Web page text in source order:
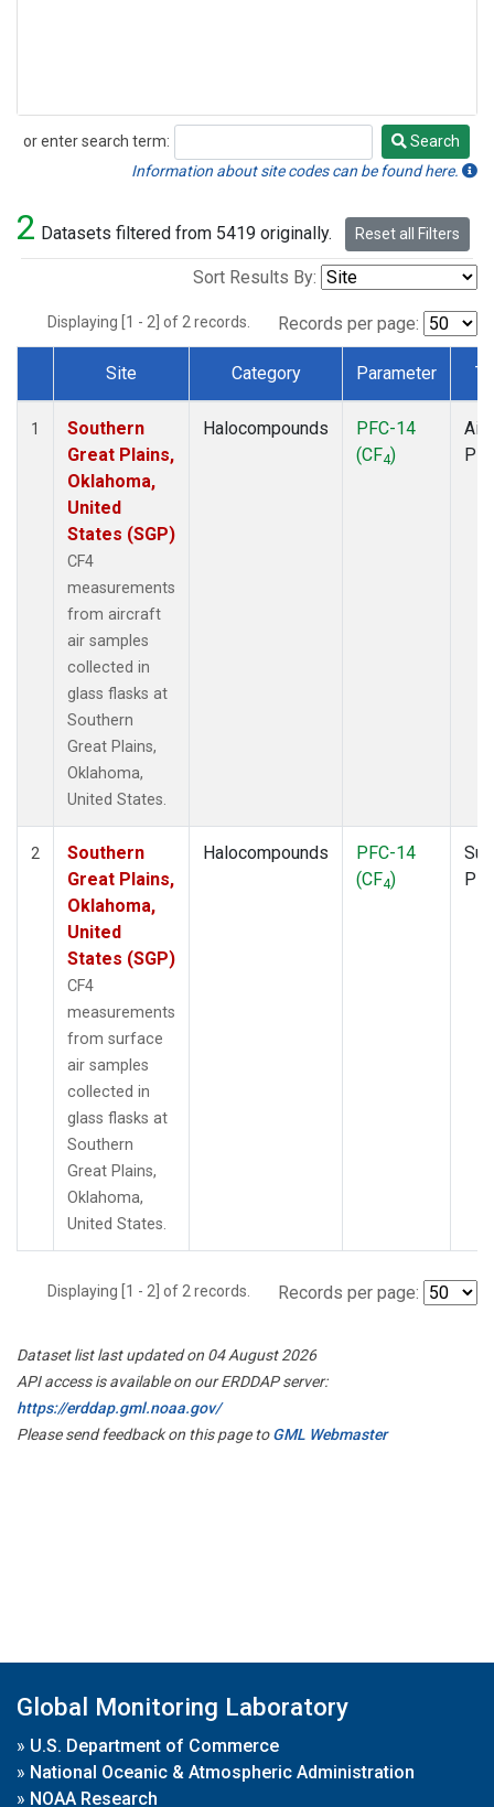
or enter search term:
Search
Search
Information about site codes can be found here.
2 Datasets filtered from 5419 originally. Reset all Filters
Sort Results By:
Displaying [1 - 2] of 2 records. Records per page:
Dataset Number
Site Category Parameter
1
Southern
Great Plains,
Oklahoma,
United
States (SGP)
CF4
measurements
from aircraft
air samples
collected in
glass flasks at
Southern
Great Plains,
Oklahoma,
United States.
Halocompounds
PFC-14
(CF4)
2
Southern
Great Plains,
Oklahoma,
United
States (SGP)
CF4
measurements
from surface
air samples
collected in
glass flasks at
Southern
Great Plains,
Oklahoma,
United States.
Halocompounds
PFC-14
(CF4)
Displaying [1 - 2] of 2 records. Records per page:
Dataset list last updated on 04 August 2026
API access is available on our ERDDAP server:
https://erddap.gml.noaa.gov/
Please send feedback on this page toGML Webmaster
Global Monitoring Laboratory
» U.S. Department of Commerce
» National Oceanic & Atmospheric Administration
» NOAA Research